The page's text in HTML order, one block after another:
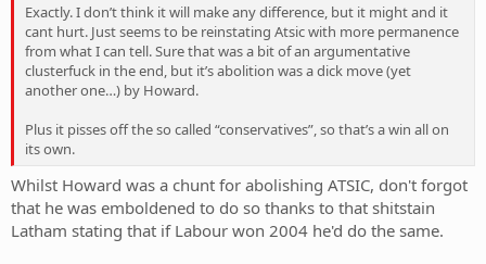
Exactly. I don’t think it will make any difference, but it might and it
cant hurt. Just seems to be reinstating Atsic with more permanence
from what I can tell. Sure that was a bit of an argumentative
clusterfuck in the end, but it’s abolition was a dick move (yet
another one…) by Howard.
Plus it pisses off the so called “conservatives”, so that’s a win all on
its own.
Whilst Howard was a chunt for abolishing ATSIC, don't forgot
that he was emboldened to do so thanks to that shitstain
Latham stating that if Labour won 2004 he'd do the same.